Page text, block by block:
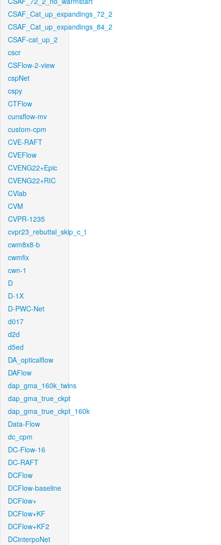
CSAF_Cat_up_expandings_72_2
CSAF_Cat_up_expandings_84_2
CSAF-cat_up_2
cscr
CSFlow-2-view
cspNet
cspy
CTFlow
cunsflow-mv
custom-cpm
CVE-RAFT
CVEFlow
CVENG22+Epic
CVENG22+RIC
CVlab
CVM
CVPR-1235
cvpr23_rebuttal_skip_c_t
cwm8x8-b
cwmfix
cwn-1
D
D-1X
D-PWC-Net
d017
d2d
d5ed
DA_opticalflow
DAFlow
dap_gma_160k_twins
dap_gma_true_ckpt
dap_gma_true_ckpt_160k
Data-Flow
dc_cpm
DC-Flow-16
DC-RAFT
DCFlow
DCFlow-baseline
DCFlow+
DCFlow+KF
DCFlow+KF2
DCinterpoNet